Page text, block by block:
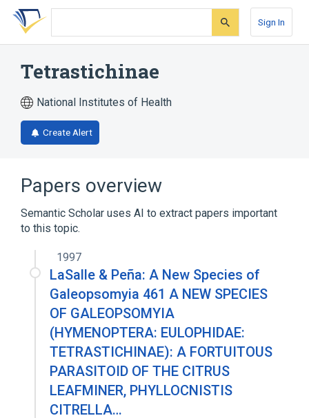
Skip
search
Skip
Skip
account
Sign In
Tetrastichinae
National Institutes of Health
Create Alert
Papers overview
Semantic Scholar uses AI to extract papers important
to this topic.
1997
LaSalle & Peña: A New Species of
Galeopsomyia 461 A NEW SPECIES
OF GALEOPSOMYIA
(HYMENOPTERA: EULOPHIDAE:
TETRASTICHINAE): A FORTUITOUS
PARASITOID OF THE CITRUS
LEAFMINER, PHYLLOCNISTIS
CITRELLA…